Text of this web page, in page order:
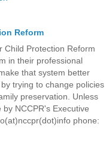
Reform
Child Protection Reform
in their professional
that system better
trying to change policies
preservation. Unless
NCCPR's Executive
phone: